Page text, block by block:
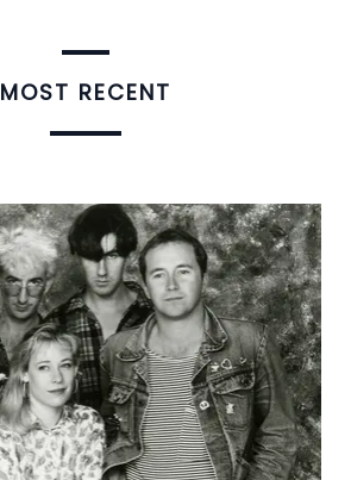
MOST RECENT